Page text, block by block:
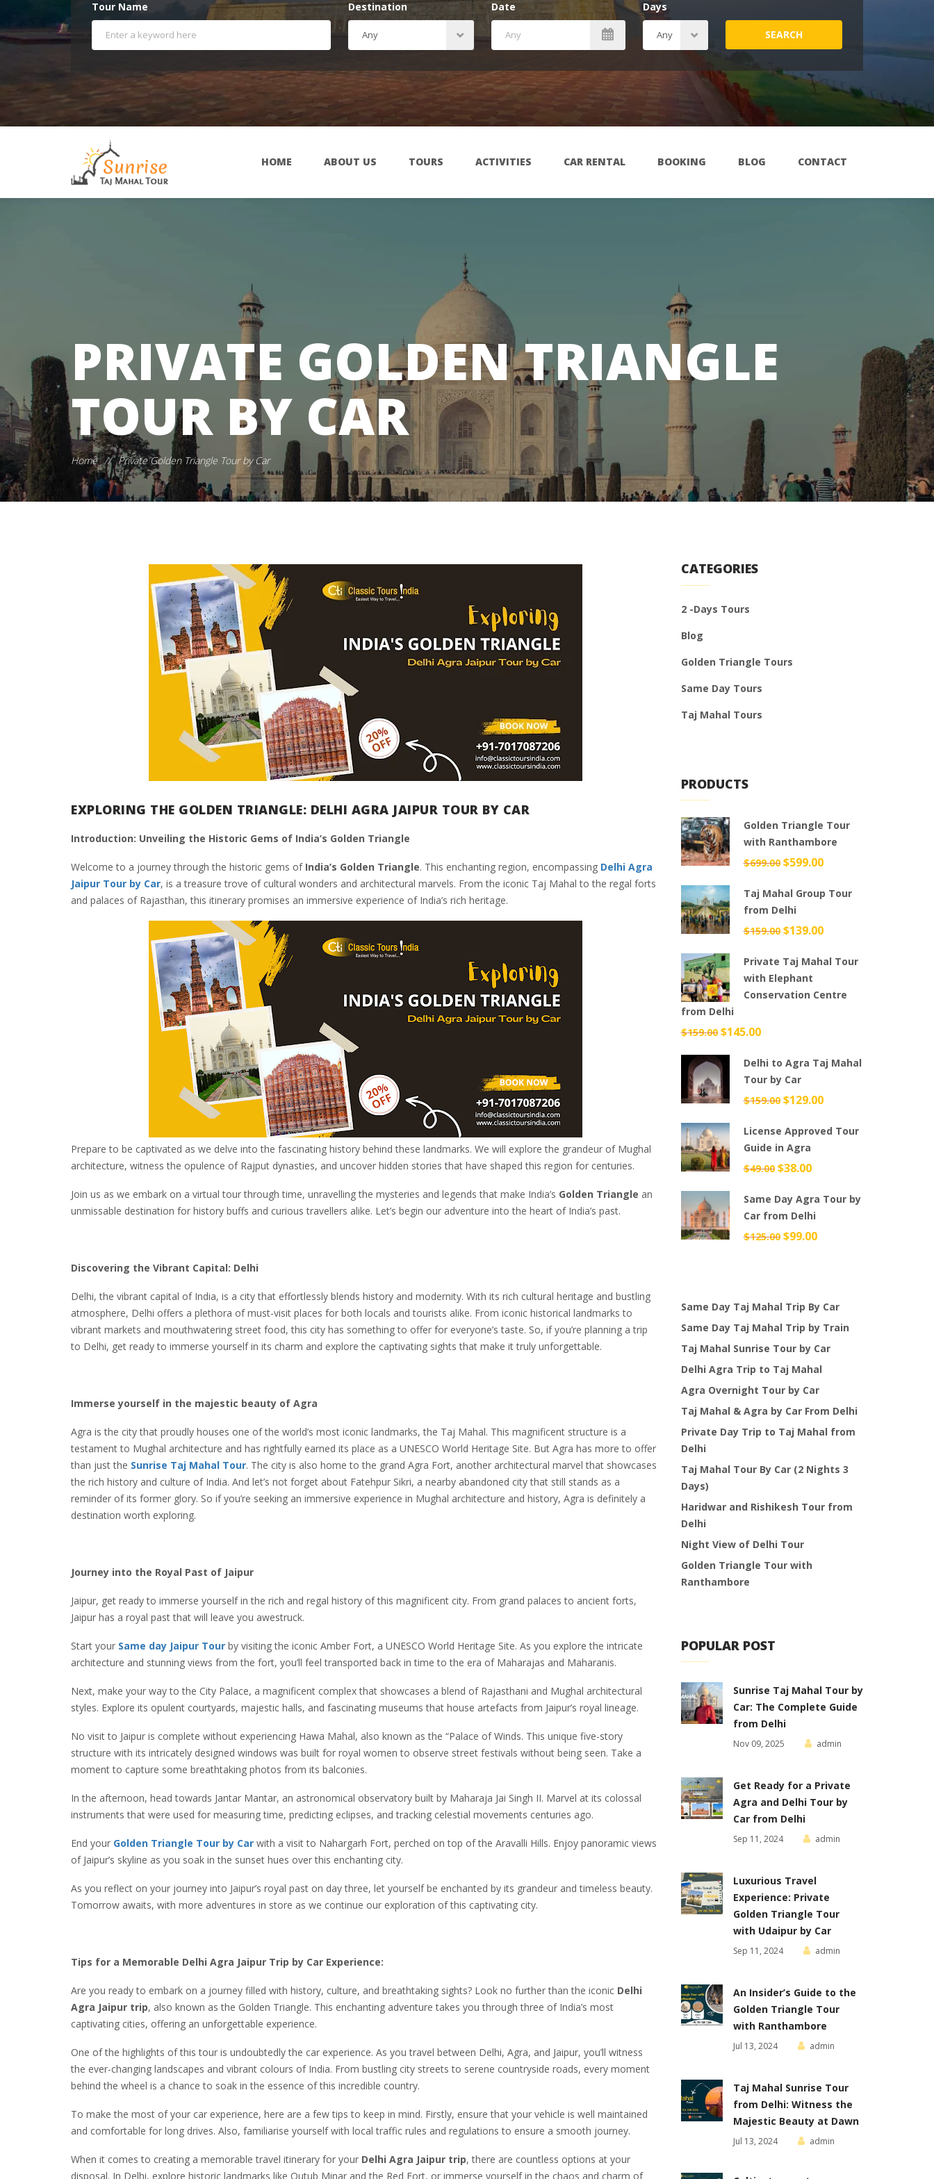
Tour Name Destination Date Days
SEARCH
HOME ABOUT US TOURS ACTIVITIES CAR RENTAL BOOKING BLOG CONTACT
PRIVATE GOLDEN TRIANGLE
TOUR BY CAR
Home // Private Golden Triangle Tour by Car
EXPLORING THE GOLDEN TRIANGLE: DELHI AGRA JAIPUR TOUR BY CAR
Introduction: Unveiling the Historic Gems of India’s Golden Triangle
Welcome to a journey through the historic gems of India’s Golden Triangle. This enchanting region, encompassing Delhi Agra
Jaipur Tour by Car, is a treasure trove of cultural wonders and architectural marvels. From the iconic Taj Mahal to the regal forts
and palaces of Rajasthan, this itinerary promises an immersive experience of India’s rich heritage.
Prepare to be captivated as we delve into the fascinating history behind these landmarks. We will explore the grandeur of Mughal
architecture, witness the opulence of Rajput dynasties, and uncover hidden stories that have shaped this region for centuries.
Join us as we embark on a virtual tour through time, unravelling the mysteries and legends that make India’s Golden Triangle an
unmissable destination for history buffs and curious travellers alike. Let’s begin our adventure into the heart of India’s past.
Discovering the Vibrant Capital: Delhi
Delhi, the vibrant capital of India, is a city that effortlessly blends history and modernity. With its rich cultural heritage and bustling
atmosphere, Delhi offers a plethora of must-visit places for both locals and tourists alike. From iconic historical landmarks to
vibrant markets and mouthwatering street food, this city has something to offer for everyone’s taste. So, if you’re planning a trip
to Delhi, get ready to immerse yourself in its charm and explore the captivating sights that make it truly unforgettable.
Immerse yourself in the majestic beauty of Agra
Agra is the city that proudly houses one of the world’s most iconic landmarks, the Taj Mahal. This magnificent structure is a
testament to Mughal architecture and has rightfully earned its place as a UNESCO World Heritage Site. But Agra has more to offer
than just the Sunrise Taj Mahal Tour. The city is also home to the grand Agra Fort, another architectural marvel that showcases
the rich history and culture of India. And let’s not forget about Fatehpur Sikri, a nearby abandoned city that still stands as a
reminder of its former glory. So if you’re seeking an immersive experience in Mughal architecture and history, Agra is definitely a
destination worth exploring.
Journey into the Royal Past of Jaipur
Jaipur, get ready to immerse yourself in the rich and regal history of this magnificent city. From grand palaces to ancient forts,
Jaipur has a royal past that will leave you awestruck.
Start your Same day Jaipur Tour by visiting the iconic Amber Fort, a UNESCO World Heritage Site. As you explore the intricate
architecture and stunning views from the fort, you’ll feel transported back in time to the era of Maharajas and Maharanis.
Next, make your way to the City Palace, a magnificent complex that showcases a blend of Rajasthani and Mughal architectural
styles. Explore its opulent courtyards, majestic halls, and fascinating museums that house artefacts from Jaipur’s royal lineage.
No visit to Jaipur is complete without experiencing Hawa Mahal, also known as the “Palace of Winds. This unique five-story
structure with its intricately designed windows was built for royal women to observe street festivals without being seen. Take a
moment to capture some breathtaking photos from its balconies.
In the afternoon, head towards Jantar Mantar, an astronomical observatory built by Maharaja Jai Singh II. Marvel at its colossal
instruments that were used for measuring time, predicting eclipses, and tracking celestial movements centuries ago.
End your Golden Triangle Tour by Car with a visit to Nahargarh Fort, perched on top of the Aravalli Hills. Enjoy panoramic views
of Jaipur’s skyline as you soak in the sunset hues over this enchanting city.
As you reflect on your journey into Jaipur’s royal past on day three, let yourself be enchanted by its grandeur and timeless beauty.
Tomorrow awaits, with more adventures in store as we continue our exploration of this captivating city.
Tips for a Memorable Delhi Agra Jaipur Trip by Car Experience:
Are you ready to embark on a journey filled with history, culture, and breathtaking sights? Look no further than the iconic Delhi
Agra Jaipur trip, also known as the Golden Triangle. This enchanting adventure takes you through three of India’s most
captivating cities, offering an unforgettable experience.
One of the highlights of this tour is undoubtedly the car experience. As you travel between Delhi, Agra, and Jaipur, you’ll witness
the ever-changing landscapes and vibrant colours of India. From bustling city streets to serene countryside roads, every moment
behind the wheel is a chance to soak in the essence of this incredible country.
To make the most of your car experience, here are a few tips to keep in mind. Firstly, ensure that your vehicle is well maintained
and comfortable for long drives. Also, familiarise yourself with local traffic rules and regulations to ensure a smooth journey.
When it comes to creating a memorable travel itinerary for your Delhi Agra Jaipur trip, there are countless options at your
disposal. In Delhi, explore historic landmarks like Qutub Minar and the Red Fort, or immerse yourself in the chaos and charm of
CATEGORIES
2 -Days Tours
Blog
Golden Triangle Tours
Same Day Tours
Taj Mahal Tours
PRODUCTS
Golden Triangle Tour
with Ranthambore
$699.00 Original
was:
$699.00.
$599.00Current
is:
Taj Mahal Group Tour
from Delhi
$159.00 Original
was:
$159.00.
$139.00Current
is:
Private Taj Mahal Tour
with Elephant
Conservation Centre
from Delhi
$159.00 Original
was:
$159.00.
$145.00Current
is:
$145.00.
Delhi to Agra Taj Mahal
Tour by Car
$159.00 Original
was:
$159.00.
$129.00Current
is:
License Approved Tour
Guide in Agra
$49.00 Original
was:
$49.00.
$38.00Current
is:
$38.00.
Same Day Agra Tour by
Car from Delhi
$125.00 Original
$99.00Current
Same Day Taj Mahal Trip By Car
Same Day Taj Mahal Trip by Train
Taj Mahal Sunrise Tour by Car
Delhi Agra Trip to Taj Mahal
Agra Overnight Tour by Car
Taj Mahal & Agra by Car From Delhi
Private Day Trip to Taj Mahal from
Delhi
Taj Mahal Tour By Car (2 Nights 3
Days)
Haridwar and Rishikesh Tour from
Delhi
Night View of Delhi Tour
Golden Triangle Tour with
Ranthambore
POPULAR POST
Sunrise Taj Mahal Tour by
Car: The Complete Guide
from Delhi
Nov 09, 2025 admin
Get Ready for a Private
Agra and Delhi Tour by
Car from Delhi
Sep 11, 2024 admin
Luxurious Travel
Experience: Private
Golden Triangle Tour
with Udaipur by Car
Sep 11, 2024 admin
An Insider’s Guide to the
Golden Triangle Tour
with Ranthambore
Jul 13, 2024 admin
Taj Mahal Sunrise Tour
from Delhi: Witness the
Majestic Beauty at Dawn
Jul 13, 2024 admin